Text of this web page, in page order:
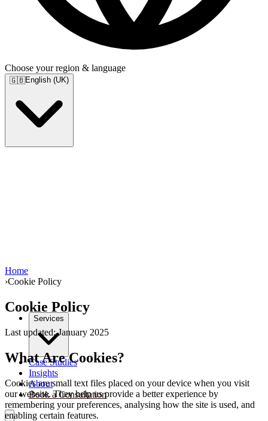
Choose your region & language
🇬🇧English (UK)
Services
Case Studies
Insights
About
Book a Consultation
Home
›Cookie Policy
Cookie Policy
Last updated: January 2025
What Are Cookies?
Cookies are small text files placed on your device when you visit
our website. They help us provide a better experience by
remembering your preferences, analysing how the site is used, and
enabling certain features.